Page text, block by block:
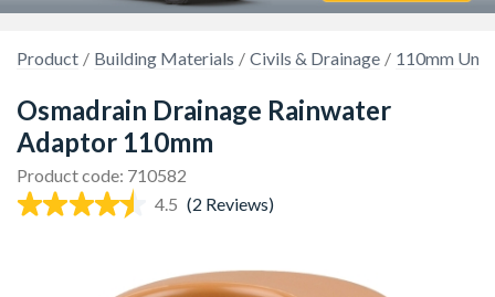
Product Building Materials Civils & Drainage 110mm
Osmadrain Drainage Rainwater
Adaptor 110mm
Product code: 710582
4.5 (2 Reviews)